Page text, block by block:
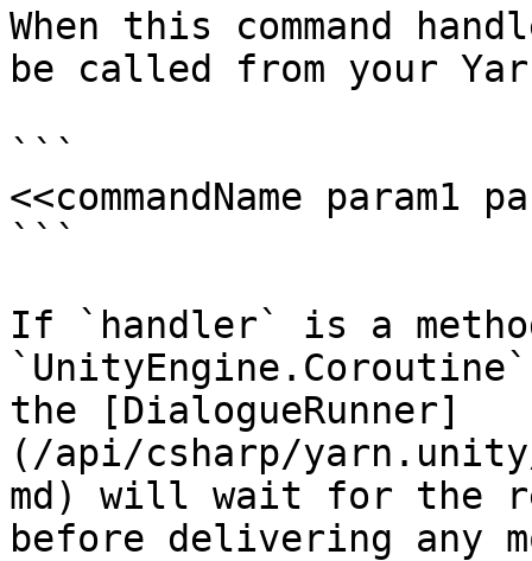
When this command
be called from your
```
<<commandName param1
```
If `handler` is a
the [DialogueRunner]
(/api/csharp/
md) will wait for the
before delivering any